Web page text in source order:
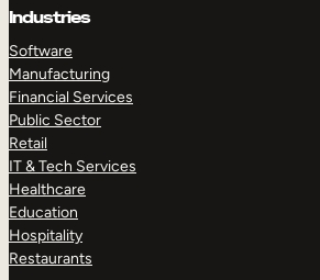
Industries
Software
Manufacturing
Financial Services
Public Sector
Retail
IT & Tech Services
Healthcare
Education
Hospitality
Restaurants